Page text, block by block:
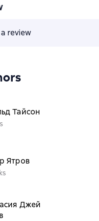
review
Тайсон
Ятров
Джей